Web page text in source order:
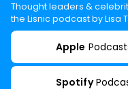
Thought leaders &
the Lisnic podcast by Lisa
Apple
Spotify